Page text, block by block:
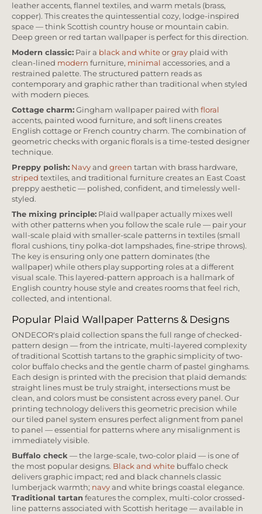
leather accents, flannel textiles, and warm metals (brass,
copper). This creates the quintessential cozy, lodge-inspired
space — think Scottish country house or mountain cabin.
Deep green or red tartan wallpaper is perfect for this direction.
Modern classic: Pair a black and white or gray plaid with
clean-lined modern furniture, minimal accessories, and a
restrained palette. The structured pattern reads as
contemporary and graphic rather than traditional when styled
with modern pieces.
Cottage charm: Gingham wallpaper paired with floral
accents, painted wood furniture, and soft linens creates
English cottage or French country charm. The combination of
geometric checks with organic florals is a time-tested designer
technique.
Preppy polish: Navy and green tartan with brass hardware,
striped textiles, and traditional furniture creates an East Coast
preppy aesthetic — polished, confident, and timelessly well-
styled.
The mixing principle: Plaid wallpaper actually mixes well
with other patterns when you follow the scale rule — pair your
wall-scale plaid with smaller-scale patterns in textiles (small
floral cushions, tiny polka-dot lampshades, fine-stripe throws).
The key is ensuring only one pattern dominates (the
wallpaper) while others play supporting roles at a different
visual scale. This layered-pattern approach is a hallmark of
English country house style and creates rooms that feel rich,
collected, and intentional.
Popular Plaid Wallpaper Patterns & Designs
ONDECOR's plaid collection spans the full range of checked-
pattern design — from the intricate, multi-layered complexity
of traditional Scottish tartans to the graphic simplicity of two-
color buffalo checks and the gentle charm of pastel ginghams.
Each design is printed with the precision that plaid demands:
straight lines must be truly straight, intersections must be
clean, and colors must be consistent across every panel. Our
printing technology delivers this geometric precision while
our tiled panel system ensures perfect alignment from panel
to panel — essential for patterns where any misalignment is
immediately visible.
Buffalo check — the large-scale, two-color plaid — is one of
the most popular designs. Black and white buffalo check
delivers graphic impact; red and black channels classic
lumberjack warmth; navy and white brings coastal elegance.
Traditional tartan features the complex, multi-color crossed-
line patterns associated with Scottish heritage — available in